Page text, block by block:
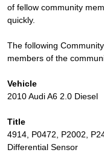
of fellow community
quickly.
The following
members of the
Vehicle
2010 Audi A6 2.0 Diesel
Title
4914, P0472, P2002,
Differential Sensor